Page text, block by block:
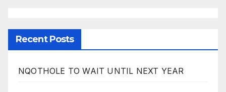
Recent Posts
NQOTHOLE TO WAIT UNTIL NEXT YEAR